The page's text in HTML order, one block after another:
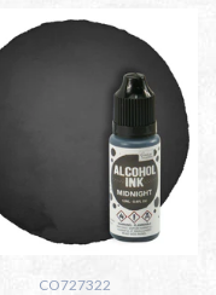
CO727322